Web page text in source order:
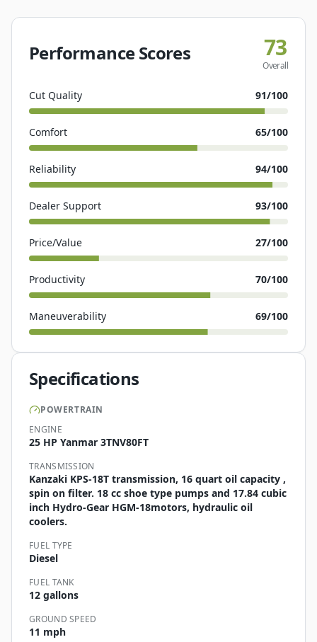
Performance Scores 73
Overall
Cut Quality 91/100
Comfort 65/100
Reliability 94/100
Dealer Support 93/100
Price/Value 27/100
Productivity 70/100
Maneuverability 69/100
Specifications
POWERTRAIN
ENGINE
25 HP Yanmar 3TNV80FT
TRANSMISSION
Kanzaki KPS-18T transmission, 16 quart oil capacity ,
spin on filter. 18 cc shoe type pumps and 17.84 cubic
inch Hydro-Gear HGM-18motors, hydraulic oil
coolers.
FUEL TYPE
Diesel
FUEL TANK
12 gallons
GROUND SPEED
11 mph